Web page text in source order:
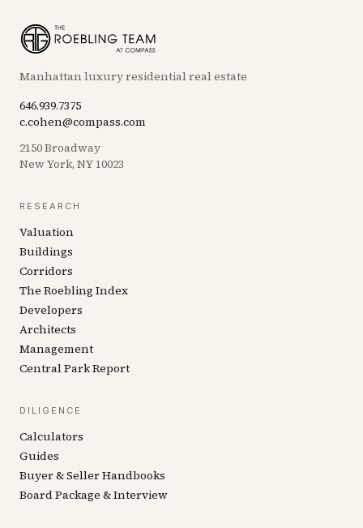
Manhattan luxury residential real estate
646.939.7375
c.cohen@compass.com
2150 Broadway
New York, NY 10023
RESEARCH
Valuation
Buildings
Corridors
The Roebling Index
Developers
Architects
Management
Central Park Report
DILIGENCE
Calculators
Guides
Buyer & Seller Handbooks
Board Package & Interview